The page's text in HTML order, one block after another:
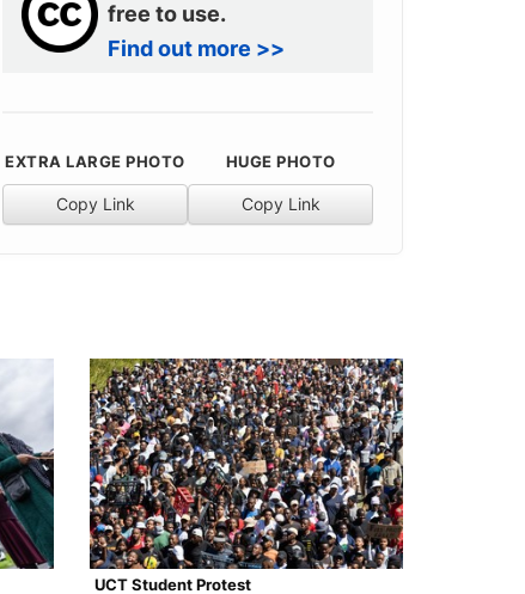
free to use.
Find out more >>
EXTRA LARGE PHOTO
Copy Link
HUGE PHOTO
Copy Link
UCT Student Protest